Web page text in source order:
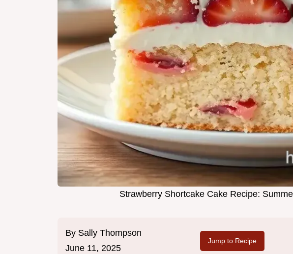
Strawberry Shortcake Cake Recipe:
By Sally Thompson
June 11, 2025
Jump to Recipe